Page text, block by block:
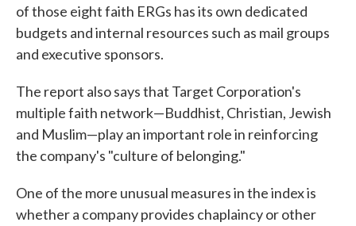
of those eight faith ERGs has its own dedicated
budgets and internal resources such as mail groups
and executive sponsors.
The report also says that Target Corporation's
multiple faith network—Buddhist, Christian, Jewish
and Muslim—play an important role in reinforcing
the company's "culture of belonging."
One of the more unusual measures in the index is
whether a company provides chaplaincy or other